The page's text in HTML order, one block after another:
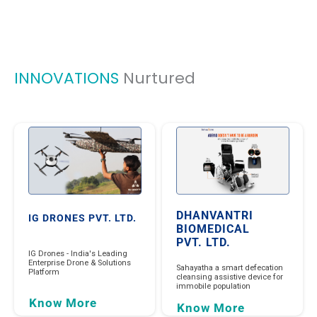
INNOVATIONS Nurtured
IG DRONES PVT. LTD.
IG Drones - India's Leading
Enterprise Drone & Solutions
Platform
Know More
DHANVANTRI
BIOMEDICAL
PVT. LTD.
Sahayatha a smart defecation
cleansing assistive device for
immobile population
Know More